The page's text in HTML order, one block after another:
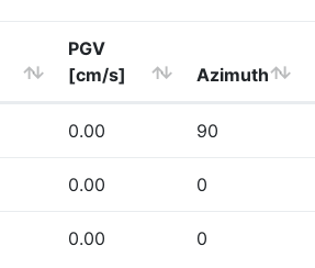
PGV
[cm/s]
Azimuth
0.00 90
0.00 0
0.00 0